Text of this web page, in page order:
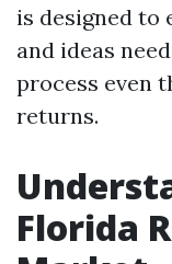
is designed to
and ideas
process even
returns.
Florida